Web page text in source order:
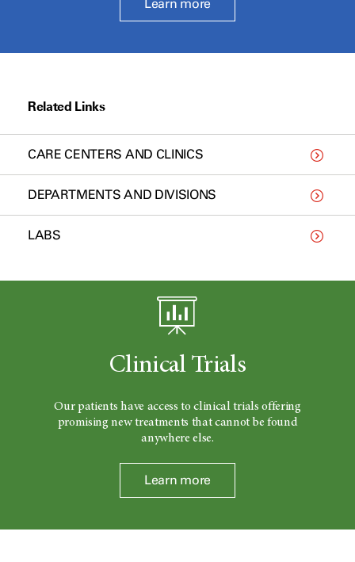
Learn more
Related Links
CARE CENTERS AND CLINICS
DEPARTMENTS AND DIVISIONS
LABS
Clinical Trials
Our patients have access to clinical trials offering
promising new treatments that cannot be found
anywhere else.
Learn more